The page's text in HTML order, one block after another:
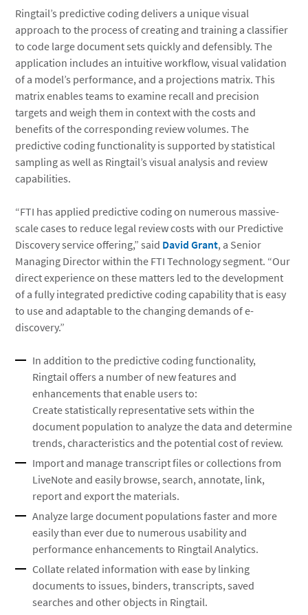
Ringtail’s predictive coding delivers a unique visual
approach to the process of creating and training a classifier
to code large document sets quickly and defensibly. The
application includes an intuitive workflow, visual validation
of a model’s performance, and a projections matrix. This
matrix enables teams to examine recall and precision
targets and weigh them in context with the costs and
benefits of the corresponding review volumes. The
predictive coding functionality is supported by statistical
sampling as well as Ringtail’s visual analysis and review
capabilities.
“FTI has applied predictive coding on numerous massive-
scale cases to reduce legal review costs with our Predictive
Discovery service offering,” said David Grant, a Senior
Managing Director within the FTI Technology segment. “Our
direct experience on these matters led to the development
of a fully integrated predictive coding capability that is easy
to use and adaptable to the changing demands of e-
discovery.”
In addition to the predictive coding functionality,
Ringtail offers a number of new features and
enhancements that enable users to:
Create statistically representative sets within the
document population to analyze the data and determine
trends, characteristics and the potential cost of review.
Import and manage transcript files or collections from
LiveNote and easily browse, search, annotate, link,
report and export the materials.
Analyze large document populations faster and more
easily than ever due to numerous usability and
performance enhancements to Ringtail Analytics.
Collate related information with ease by linking
documents to issues, binders, transcripts, saved
searches and other objects in Ringtail.